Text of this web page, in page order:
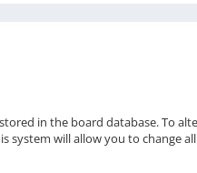
in the board database. To
system will allow you to change